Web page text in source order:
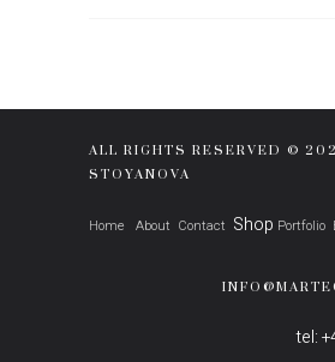
ALL RIGHTS RESERVED ©
STOYANOVA
Home About Contact Shop Portfolio
tel: